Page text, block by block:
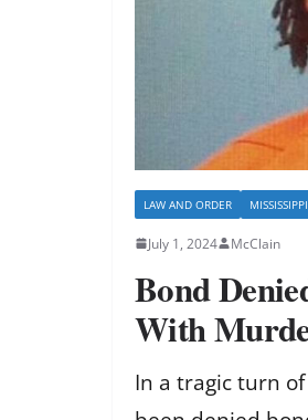
LAW AND ORDER
July 1, 2024 McClain
Bond
With
In a tragic turn